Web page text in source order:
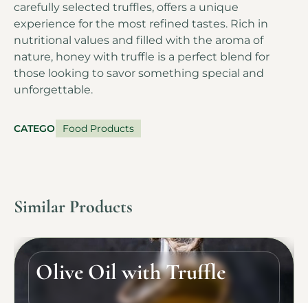
carefully selected truffles, offers a unique
experience for the most refined tastes. Rich in
nutritional values and filled with the aroma of
nature, honey with truffle is a perfect blend for
those looking to savor something special and
unforgettable.
CATEGORYFood Products
Similar Products
Olive Oil with Truffle